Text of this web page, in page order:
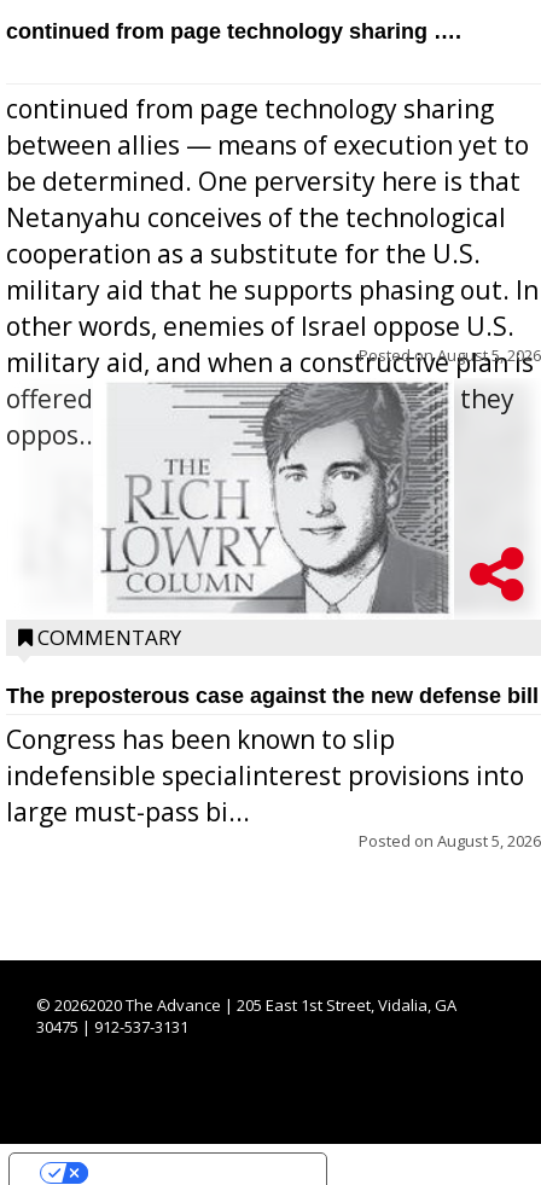
continued from page technology sharing ….
continued from page technology sharing
between allies — means of execution yet to
be determined. One perversity here is that
Netanyahu conceives of the technological
cooperation as a substitute for the U.S.
military aid that he supports phasing out. In
other words, enemies of Israel oppose U.S.
military aid, and when a constructive plan is
offered for how to go about ending it, they
oppos...
Posted onAugust 5, 2026
COMMENTARY
The preposterous case against the new defense bill
Congress has been known to slip
indefensible specialinterest provisions into
large must-pass bi...
Posted on August 5, 2026
© 20262020 The Advance | 205 East 1st Street, Vidalia, GA
30475 | 912-537-3131